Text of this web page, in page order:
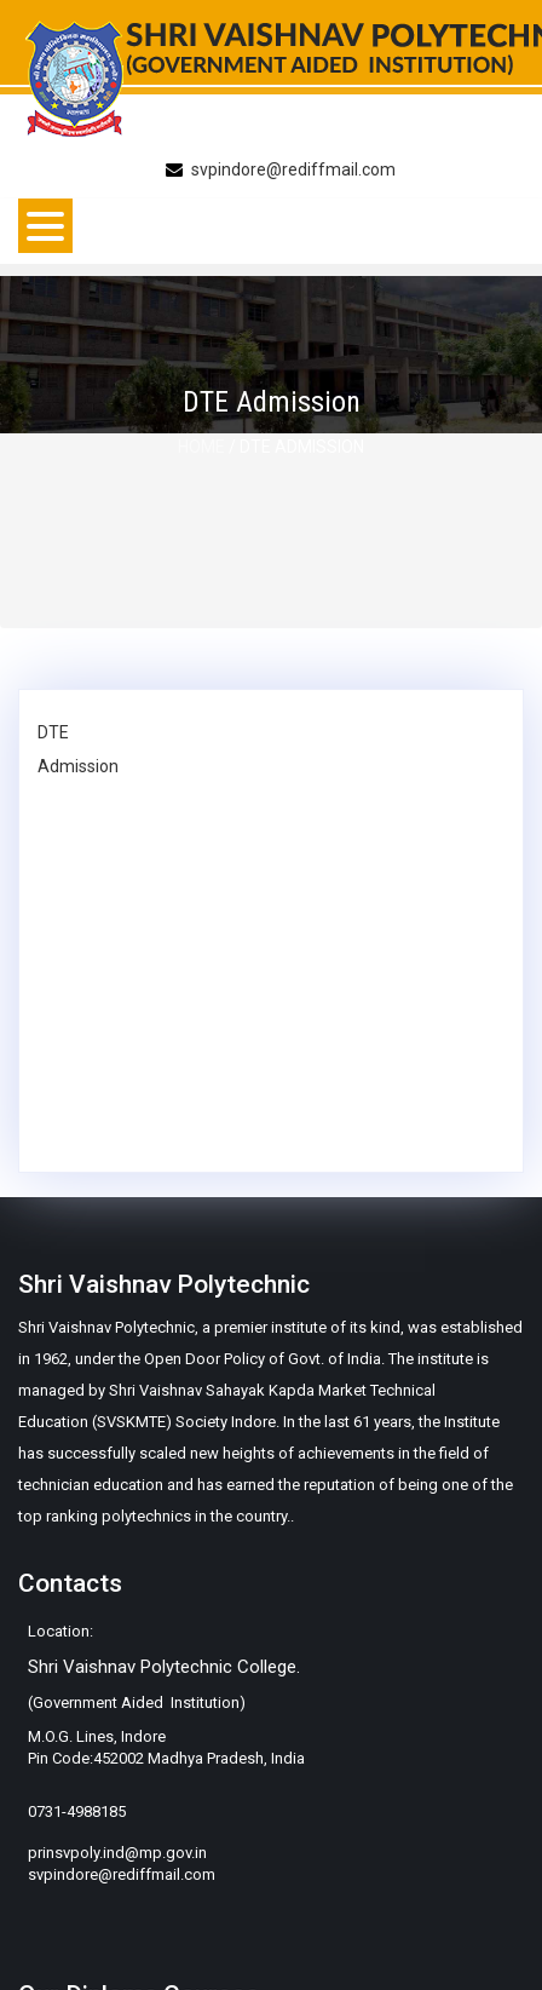
content
svpindore@rediffmail.com
DTE Admission
DTE
Admission
Shri Vaishnav Polytechnic
Shri Vaishnav Polytechnic, a premier institute of its kind, was established
in 1962, under the Open Door Policy of Govt. of India. The institute is
managed by Shri Vaishnav Sahayak Kapda Market Technical
Education (SVSKMTE) Society Indore. In the last 61 years, the Institute
has successfully scaled new heights of achievements in the field of
technician education and has earned the reputation of being one of the
top ranking polytechnics in the country..
Contacts
Location:
Shri Vaishnav Polytechnic College.
(Government Aided Institution)
M.O.G. Lines, Indore
Pin Code:452002 Madhya Pradesh, India
0731-4988185
prinsvpoly.ind@mp.gov.in
svpindore@rediffmail.com